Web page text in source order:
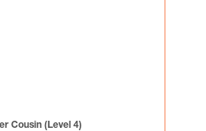
Cousin (Level 4)